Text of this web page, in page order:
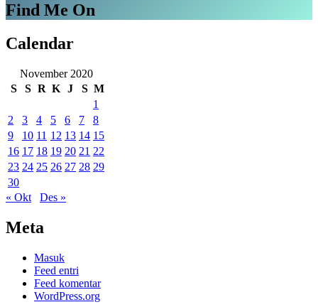
Find Me On
Calendar
November 2020
S
S R K J S M
1
2
3 4 5 6 7
8
9
10 11 12 13 14 15
16 17 18 19 20 21 22
23 24 25 26 27 28 29
30
« Okt
Des »
Meta
Masuk
Feed entri
Feed komentar
WordPress.org